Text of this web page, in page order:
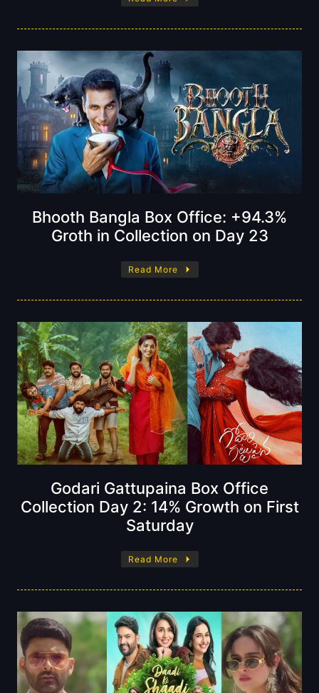
Bhooth Bangla Box Office: +94.3%
Groth in Collection on Day 23
Read More
Godari Gattupaina Box Office
Collection Day 2: 14% Growth on First
Saturday
Read More